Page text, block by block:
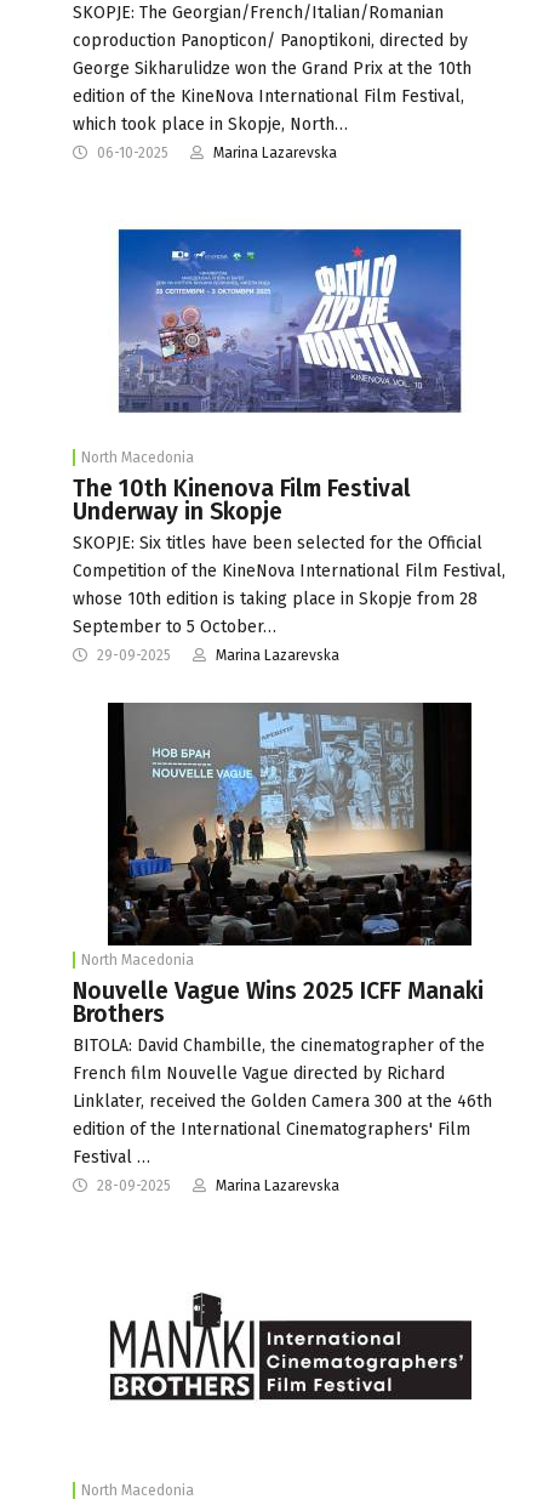
SKOPJE: The Georgian/French/Italian/Romanian
coproduction Panopticon/ Panoptikoni, directed by
George Sikharulidze won the Grand Prix at the 10th
edition of the KineNova International Film Festival,
which took place in Skopje, North…
06-10-2025 Marina Lazarevska
North Macedonia
The 10th Kinenova Film Festival
Underway in Skopje
SKOPJE: Six titles have been selected for the Official
Competition of the KineNova International Film Festival,
whose 10th edition is taking place in Skopje from 28
September to 5 October…
29-09-2025 Marina Lazarevska
North Macedonia
Nouvelle Vague Wins 2025 ICFF Manaki
Brothers
BITOLA: David Chambille, the cinematographer of the
French film Nouvelle Vague directed by Richard
Linklater, received the Golden Camera 300 at the 46th
edition of the International Cinematographers' Film
Festival …
28-09-2025 Marina Lazarevska
North Macedonia